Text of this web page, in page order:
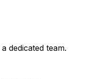
dedicated team.